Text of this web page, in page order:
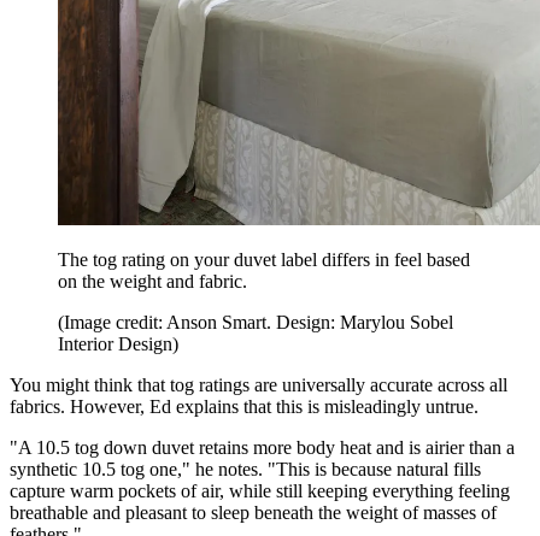
The tog rating on your duvet label differs in feel based
on the weight and fabric.
(Image credit: Anson Smart. Design: Marylou Sobel
Interior Design)
You might think that tog ratings are universally accurate across all
fabrics. However, Ed explains that this is misleadingly untrue.
"A 10.5 tog down duvet retains more body heat and is airier than a
synthetic 10.5 tog one," he notes. "This is because natural fills
capture warm pockets of air, while still keeping everything feeling
breathable and pleasant to sleep beneath the weight of masses of